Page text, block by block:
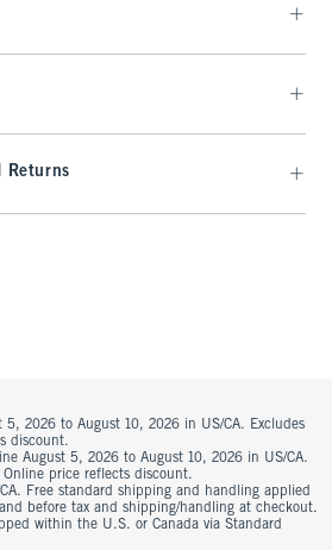
Returns
2026 to August 10, 2026 in US/CA. Excludes
discount.
August 5, 2026 to August 10, 2026 in US/CA.
price reflects discount.
Free standard shipping and handling applied
before tax and shipping/handling at checkout.
within the U.S. or Canada via Standard